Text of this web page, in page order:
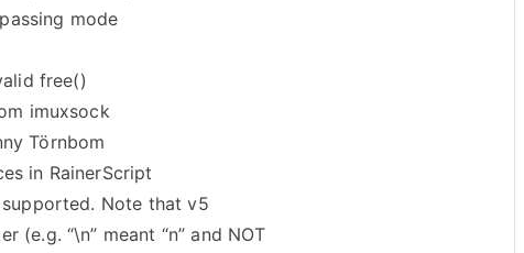
mode
free()
imuxsock
Törnbom
in RainerScript
Note that v5
(e.g. “\n” meant “n” and NOT